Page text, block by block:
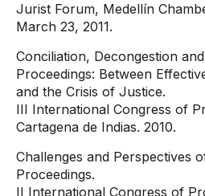
Jurist Forum, Medellín
March 23, 2011.
Conciliation, Decongestion
Proceedings: Between
and the Crisis of Justice.
III International Congress of
Cartagena de Indias. 2010.
Challenges and Perspectives
Proceedings.
II International Congress of